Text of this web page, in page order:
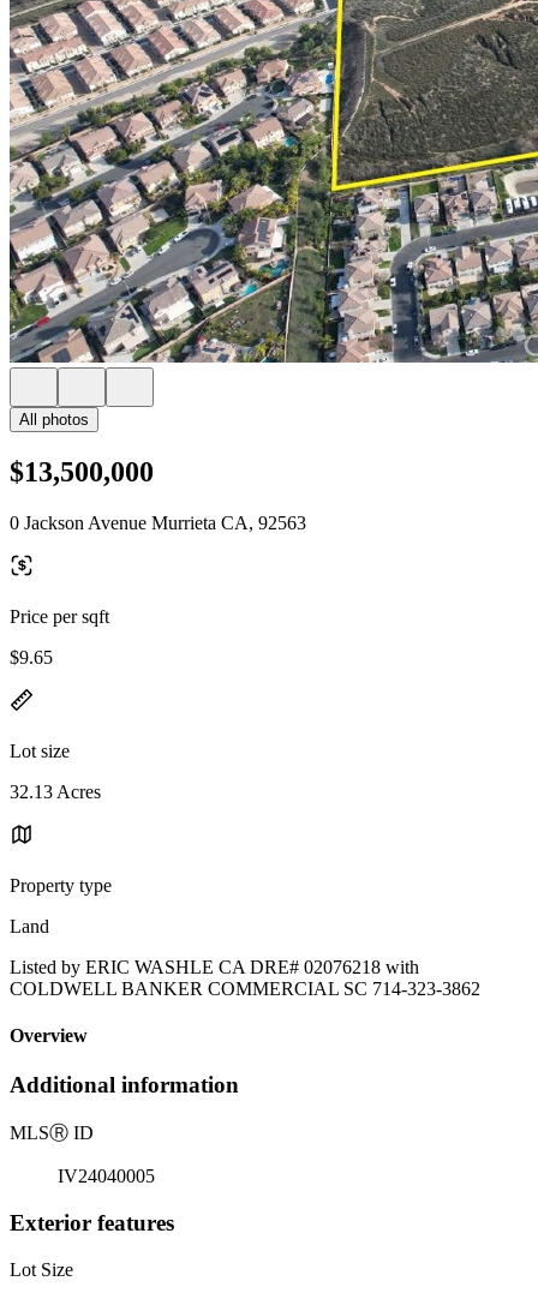
All photos
$13,500,000
0 Jackson Avenue Murrieta CA, 92563
Price per sqft
$9.65
Lot size
32.13 Acres
Property type
Land
Listed by ERIC WASHLE CA DRE# 02076218 with
COLDWELL BANKER COMMERCIAL SC 714-323-3862
Overview
Additional information
MLSⓇ ID
IV24040005
Exterior features
Lot Size